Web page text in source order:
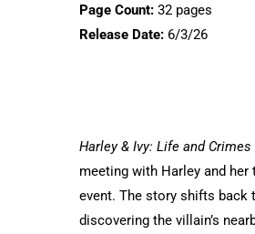
Page Count: 32 pages
Release Date: 6/3/26
Harley & Ivy: Life and Crimes
meeting with Harley and her
event. The story shifts back
discovering the villain’s